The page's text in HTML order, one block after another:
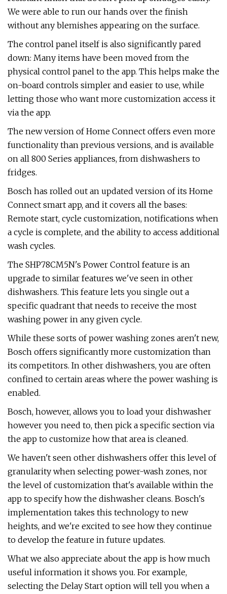
We were able to run our hands over the finish
without any blemishes appearing on the surface.
The control panel itself is also significantly pared
down: Many items have been moved from the
physical control panel to the app. This helps make the
on-board controls simpler and easier to use, while
letting those who want more customization access it
via the app.
The new version of Home Connect offers even more
functionality than previous versions, and is available
on all 800 Series appliances, from dishwashers to
fridges.
Bosch has rolled out an updated version of its Home
Connect smart app, and it covers all the bases:
Remote start, cycle customization, notifications when
a cycle is complete, and the ability to access additional
wash cycles.
The SHP78CM5N's Power Control feature is an
upgrade to similar features we've seen in other
dishwashers. This feature lets you single out a
specific quadrant that needs to receive the most
washing power in any given cycle.
While these sorts of power washing zones aren't new,
Bosch offers significantly more customization than
its competitors. In other dishwashers, you are often
confined to certain areas where the power washing is
enabled.
Bosch, however, allows you to load your dishwasher
however you need to, then pick a specific section via
the app to customize how that area is cleaned.
We haven't seen other dishwashers offer this level of
granularity when selecting power-wash zones, nor
the level of customization that's available within the
app to specify how the dishwasher cleans. Bosch's
implementation takes this technology to new
heights, and we're excited to see how they continue
to develop the feature in future updates.
What we also appreciate about the app is how much
useful information it shows you. For example,
selecting the Delay Start option will tell you when a